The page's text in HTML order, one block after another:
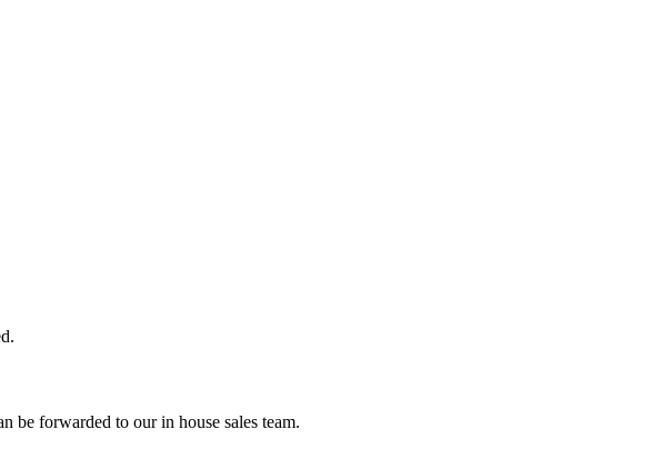
be forwarded to our in house sales team.